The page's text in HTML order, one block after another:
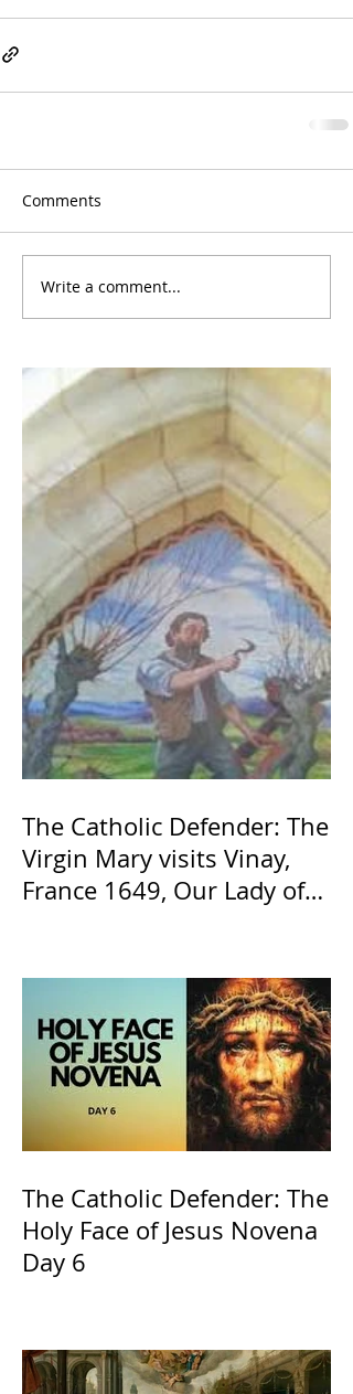
Comments
Write a comment...
The Catholic Defender: The
Virgin Mary visits Vinay,
France 1649, Our Lady of
Church
The Catholic Defender: The
Holy Face of Jesus Novena
Day 6